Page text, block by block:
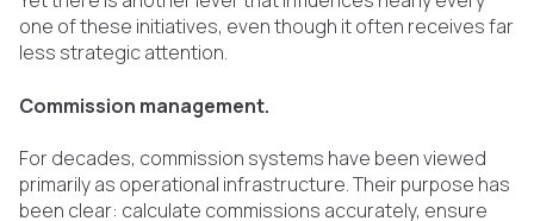
one of these initiatives, even though it often receives far
less strategic attention.
Commission management.
For decades, commission systems have been viewed
primarily as operational infrastructure. Their purpose has
been clear: calculate commissions accurately, ensure